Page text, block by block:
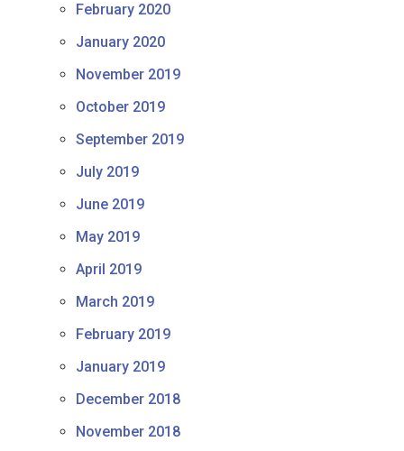
February 2020
January 2020
November 2019
October 2019
September 2019
July 2019
June 2019
May 2019
April 2019
March 2019
February 2019
January 2019
December 2018
November 2018